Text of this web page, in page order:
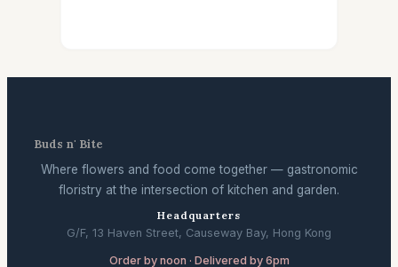
Buds n' Bite
Where flowers and food come together — gastronomic
floristry at the intersection of kitchen and garden.
Headquarters
G/F, 13 Haven Street, Causeway Bay, Hong Kong
Order by noon · Delivered by 6pm